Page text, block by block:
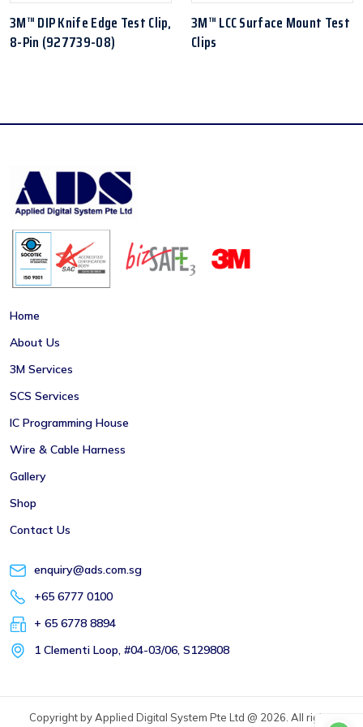
3M™ DIP Knife Edge Test Clip,
8-Pin (927739-08)
3M™ LCC Surface Mount Test
Clips
Home
Wire & Cable Harness
Gallery
About Us
3M Services
Shop
IC Programming House
SCS Services
Contact Us
enquiry@ads.com.sg
+65 6777 0100
+ 65 6778 8894
1 Clementi Loop, #04-03/06, S129808
Copyright by Applied Digital System Pte Ltd @ 2026. All rights